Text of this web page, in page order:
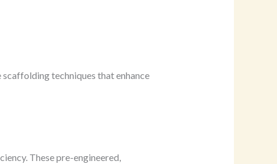
techniques that enhance
These pre-engineered,